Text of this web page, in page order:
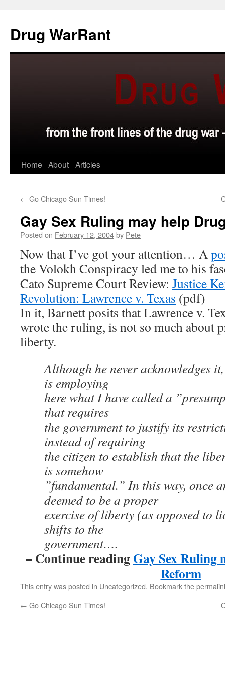
content
Drug WarRant
Home About Articles
← Go Chicago Sun Times!
Gay Sex Ruling may help
Posted on February 12, 2004by Pete
Now that I’ve got your attention… A
the Volokh Conspiracy led me to his
Cato Supreme Court Review: Justice
Revolution: Lawrence v. Texas (pdf)
In it, Barnett posits that Lawrence v.
wrote the ruling, is not so much about
liberty.
Although he never acknowledges
is employing
here what I have called a
that requires
the government to justify its
instead of requiring
the citizen to establish that the
is somehow
”fundamental.” In this way, once
deemed to be a proper
exercise of liberty (as opposed to
shifts to the
government….
– Continue readingGay Sex Ruling
Reform
This entry was posted in Uncategorized. Bookmark the
← Go Chicago Sun Times!